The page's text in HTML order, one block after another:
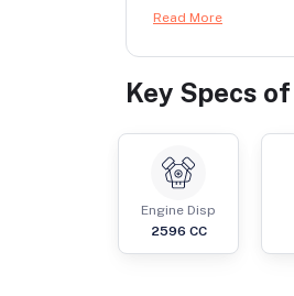
Read More
Key Specs of
Engine Disp
2596 CC